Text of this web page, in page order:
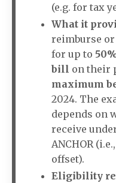
(e.g. for tax
What it
reimburse
for up to
bill on their
maximum
2024. The
depends on
receive
ANCHOR
offset).
Eligibility